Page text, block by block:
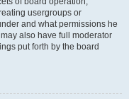
usergroups or
and what permissions he
also have full moderator
put forth by the board